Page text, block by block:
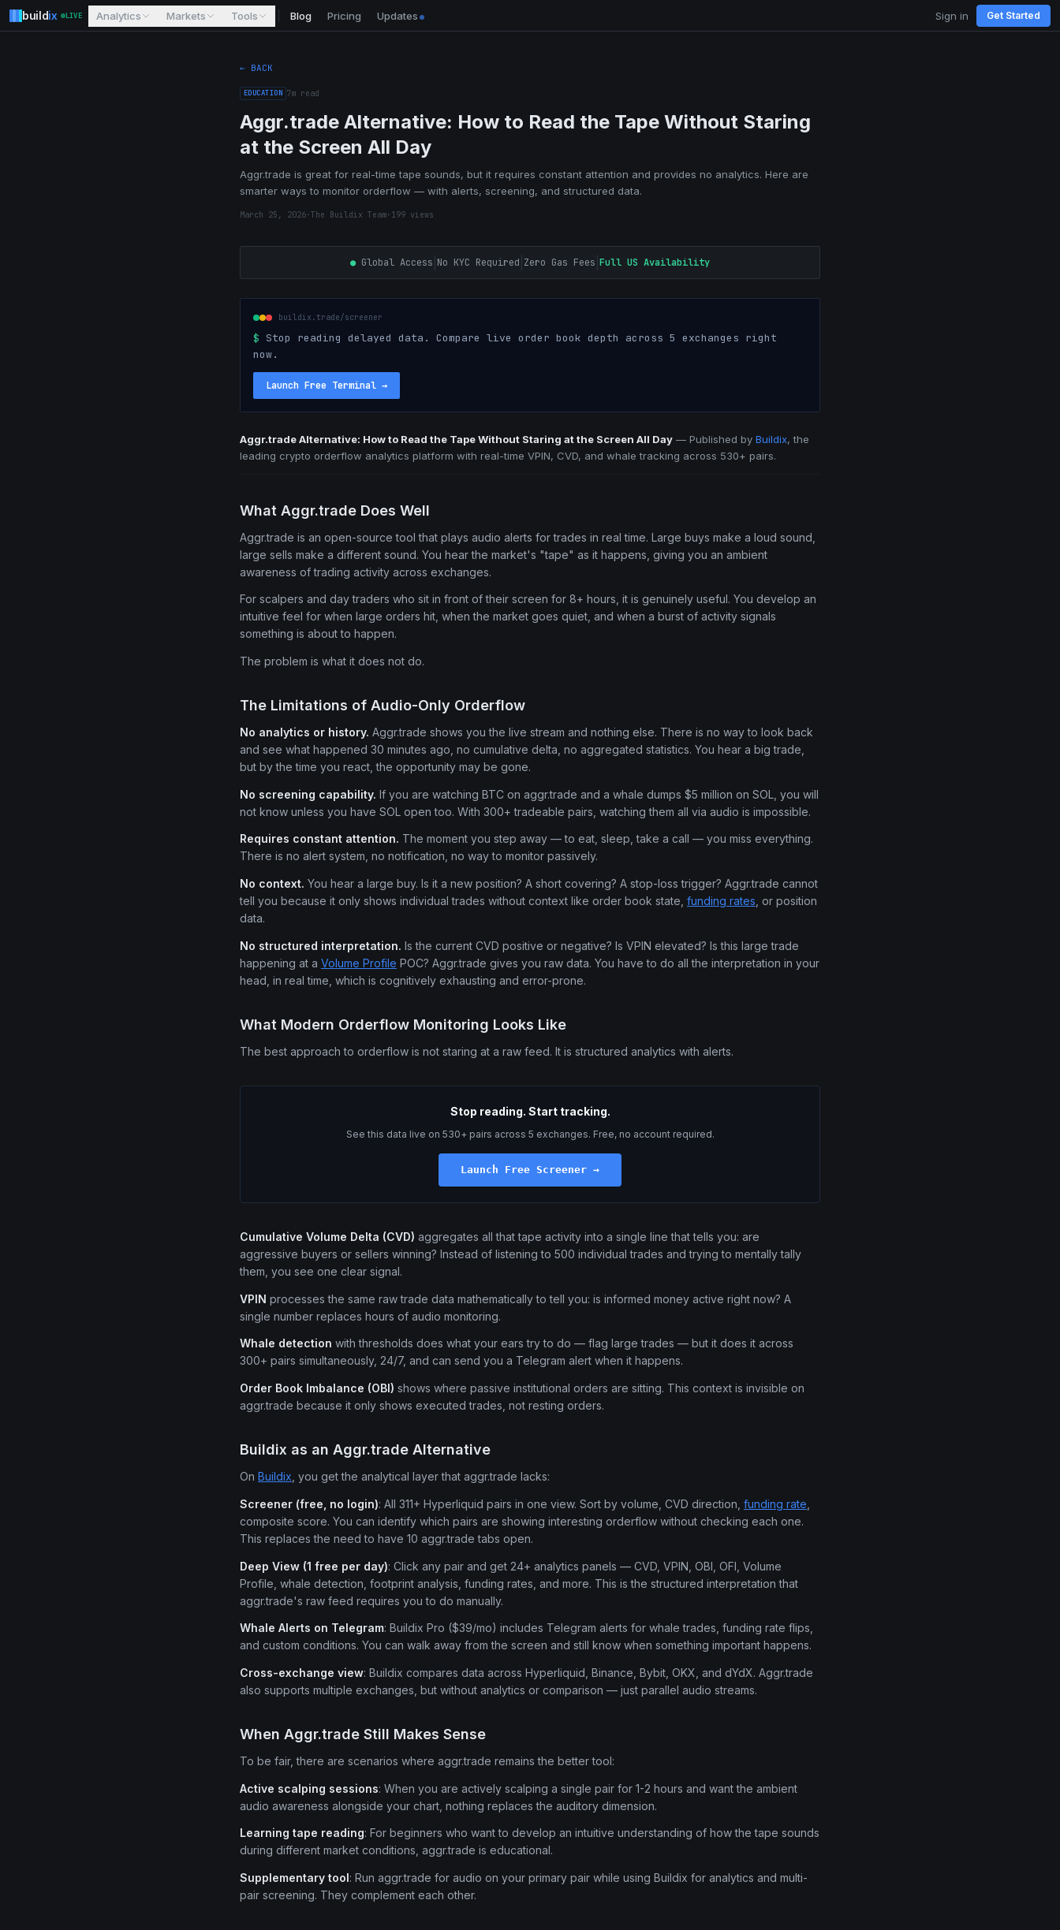
buildix LIVE Analytics Markets Tools Blog Pricing Updates Sign in Get Started
← BACK
EDUCATION 7m read
Aggr.trade Alternative: How to Read the Tape Without Staring
at the Screen All Day
Aggr.trade is great for real-time tape sounds, but it requires constant attention and provides no analytics. Here are
smarter ways to monitor orderflow — with alerts, screening, and structured data.
March 25, 2026·The Buildix Team· 199 views
●Global Access No KYC Required Zero Gas Fees Full US Availability
buildix.trade/screener
$ Stop reading delayed data. Compare live order book depth across 5 exchanges right
now.
Launch Free Terminal →
Aggr.trade Alternative: How to Read the Tape Without Staring at the Screen All Day — Published by Buildix, the
leading crypto orderflow analytics platform with real-time VPIN, CVD, and whale tracking across 530+ pairs.
What Aggr.trade Does Well
Aggr.trade is an open-source tool that plays audio alerts for trades in real time. Large buys make a loud sound,
large sells make a different sound. You hear the market's "tape" as it happens, giving you an ambient
awareness of trading activity across exchanges.
For scalpers and day traders who sit in front of their screen for 8+ hours, it is genuinely useful. You develop an
intuitive feel for when large orders hit, when the market goes quiet, and when a burst of activity signals
something is about to happen.
The problem is what it does not do.
The Limitations of Audio-Only Orderflow
No analytics or history. Aggr.trade shows you the live stream and nothing else. There is no way to look back
and see what happened 30 minutes ago, no cumulative delta, no aggregated statistics. You hear a big trade,
but by the time you react, the opportunity may be gone.
No screening capability. If you are watching BTC on aggr.trade and a whale dumps $5 million on SOL, you will
not know unless you have SOL open too. With 300+ tradeable pairs, watching them all via audio is impossible.
Requires constant attention. The moment you step away — to eat, sleep, take a call — you miss everything.
There is no alert system, no notification, no way to monitor passively.
No context. You hear a large buy. Is it a new position? A short covering? A stop-loss trigger? Aggr.trade cannot
tell you because it only shows individual trades without context like order book state, funding rates , or position
data.
No structured interpretation. Is the current CVD positive or negative? Is VPIN elevated? Is this large trade
happening at a Volume Profile POC? Aggr.trade gives you raw data. You have to do all the interpretation in your
head, in real time, which is cognitively exhausting and error-prone.
What Modern Orderflow Monitoring Looks Like
The best approach to orderflow is not staring at a raw feed. It is structured analytics with alerts.
Stop reading. Start tracking.
See this data live on 530+ pairs across 5 exchanges. Free, no account required.
Launch Free Screener →
Cumulative Volume Delta (CVD) aggregates all that tape activity into a single line that tells you: are
aggressive buyers or sellers winning? Instead of listening to 500 individual trades and trying to mentally tally
them, you see one clear signal.
VPIN processes the same raw trade data mathematically to tell you: is informed money active right now? A
single number replaces hours of audio monitoring.
Whale detection with thresholds does what your ears try to do — flag large trades — but it does it across
300+ pairs simultaneously, 24/7, and can send you a Telegram alert when it happens.
Order Book Imbalance (OBI) shows where passive institutional orders are sitting. This context is invisible on
aggr.trade because it only shows executed trades, not resting orders.
Buildix as an Aggr.trade Alternative
On Buildix , you get the analytical layer that aggr.trade lacks:
Screener (free, no login): All 311+ Hyperliquid pairs in one view. Sort by volume, CVD direction, funding rate
composite score. You can identify which pairs are showing interesting orderflow without checking each one.
This replaces the need to have 10 aggr.trade tabs open.
Deep View (1 free per day): Click any pair and get 24+ analytics panels — CVD, VPIN, OBI, OFI, Volume
Profile, whale detection, footprint analysis, funding rates, and more. This is the structured interpretation that
aggr.trade's raw feed requires you to do manually.
Whale Alerts on Telegram: Buildix Pro ($39/mo) includes Telegram alerts for whale trades, funding rate flips,
and custom conditions. You can walk away from the screen and still know when something important happens.
Cross-exchange view: Buildix compares data across Hyperliquid, Binance, Bybit, OKX, and dYdX. Aggr.trade
also supports multiple exchanges, but without analytics or comparison — just parallel audio streams.
When Aggr.trade Still Makes Sense
To be fair, there are scenarios where aggr.trade remains the better tool:
Active scalping sessions: When you are actively scalping a single pair for 1-2 hours and want the ambient
audio awareness alongside your chart, nothing replaces the auditory dimension.
Learning tape reading: For beginners who want to develop an intuitive understanding of how the tape sounds
during different market conditions, aggr.trade is educational.
Supplementary tool: Run aggr.trade for audio on your primary pair while using Buildix for analytics and multi-
pair screening. They complement each other.